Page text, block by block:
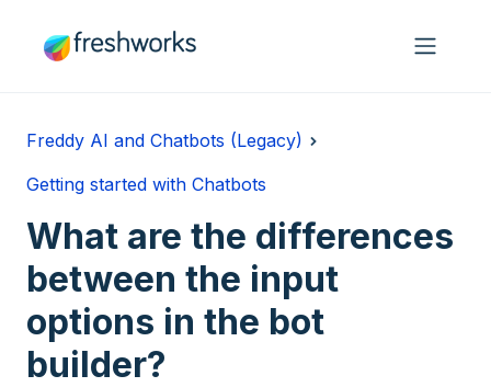
Freddy AI and Chatbots (Legacy)
Getting started with Chatbots
What are the differences
between the input
options in the bot
builder?